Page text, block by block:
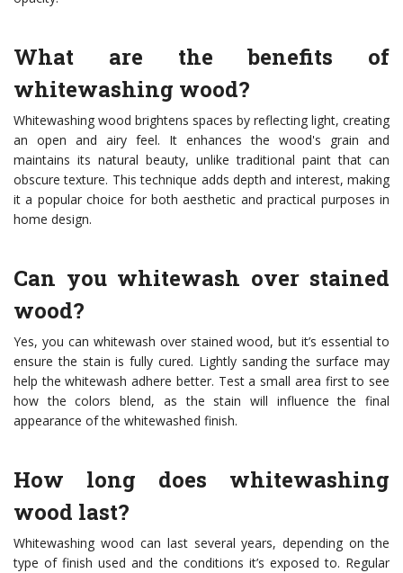
What are the benefits of
whitewashing wood?
Whitewashing wood brightens spaces by reflecting light, creating
an open and airy feel. It enhances the wood's grain and
maintains its natural beauty, unlike traditional paint that can
obscure texture. This technique adds depth and interest, making
it a popular choice for both aesthetic and practical purposes in
home design.
Can you whitewash over stained
wood?
Yes, you can whitewash over stained wood, but it’s essential to
ensure the stain is fully cured. Lightly sanding the surface may
help the whitewash adhere better. Test a small area first to see
how the colors blend, as the stain will influence the final
appearance of the whitewashed finish.
How long does whitewashing
wood last?
Whitewashing wood can last several years, depending on the
type of finish used and the conditions it’s exposed to. Regular